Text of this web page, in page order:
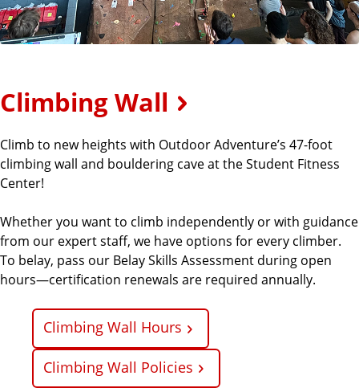
Climbing Wall
Climb to new heights with Outdoor Adventure’s 47-foot
climbing wall and bouldering cave at the Student Fitness
Center!
Whether you want to climb independently or with guidance
from our expert staff, we have options for every climber.
To belay, pass our Belay Skills Assessment during open
hours—certification renewals are required annually.
Climbing Wall Hours
Climbing Wall Policies